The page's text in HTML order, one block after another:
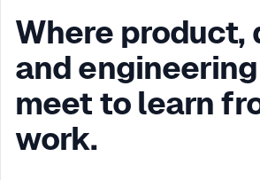
Where product,
and
meet to learn
work.